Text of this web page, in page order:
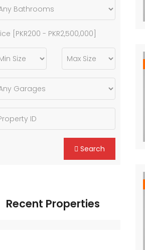
[ PKR200 - PKR2,500,000
Search
Recent Properties